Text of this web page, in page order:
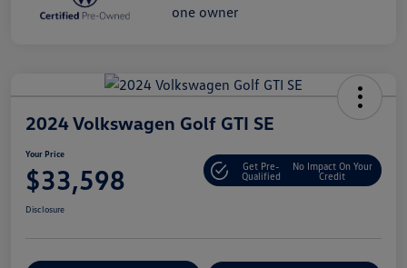
2024 Volkswagen Golf GTI SE
Your Price
$33,598
Get Pre-
Qualified
No Impact On Your
Credit
Disclosure